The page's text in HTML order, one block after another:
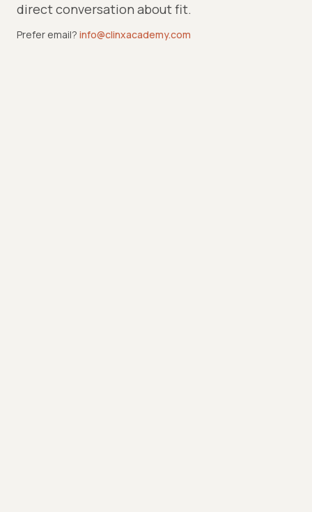
direct conversation about fit.
Prefer email? info@clinxacademy.com